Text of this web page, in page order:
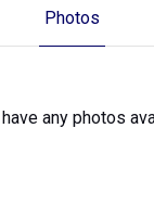
Photos
any photos